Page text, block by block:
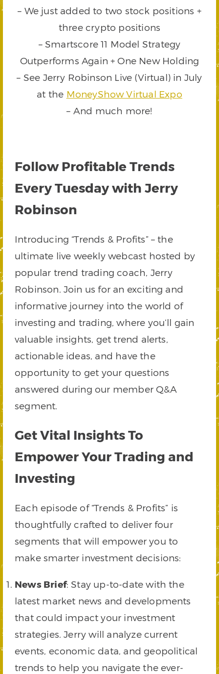
– We just added to two stock positions +
three crypto positions
– Smartscore 11 Model Strategy
Outperforms Again + One New Holding
– See Jerry Robinson Live (Virtual) in July
at the MoneyShow Virtual Expo
– And much more!
Follow Profitable Trends
Every Tuesday with Jerry
Robinson
Introducing “Trends & Profits” – the
ultimate live weekly webcast hosted by
popular trend trading coach, Jerry
Robinson. Join us for an exciting and
informative journey into the world of
investing and trading, where you’ll gain
valuable insights, get trend alerts,
actionable ideas, and have the
opportunity to get your questions
answered during our member Q&A
segment.
Get Vital Insights To
Empower Your Trading and
Investing
Each episode of “Trends & Profits” is
thoughtfully crafted to deliver four
segments that will empower you to
make smarter investment decisions:
News Brief: Stay up-to-date with the
latest market news and developments
that could impact your investment
strategies. Jerry will analyze current
events, economic data, and geopolitical
trends to help you navigate the ever-